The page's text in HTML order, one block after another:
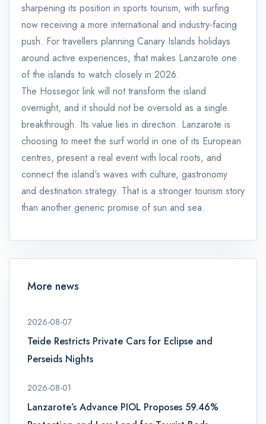
sharpening its position in sports tourism, with surfing
now receiving a more international and industry-facing
push. For travellers planning Canary Islands holidays
around active experiences, that makes Lanzarote one
of the islands to watch closely in 2026.
The Hossegor link will not transform the island
overnight, and it should not be oversold as a single
breakthrough. Its value lies in direction. Lanzarote is
choosing to meet the surf world in one of its European
centres, present a real event with local roots, and
connect the island's waves with culture, gastronomy
and destination strategy. That is a stronger tourism story
than another generic promise of sun and sea.
More news
2026-08-07
Teide Restricts Private Cars for Eclipse and
Perseids Nights
2026-08-01
Lanzarote’s Advance PIOL Proposes 59.46%